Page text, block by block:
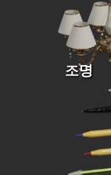
조명